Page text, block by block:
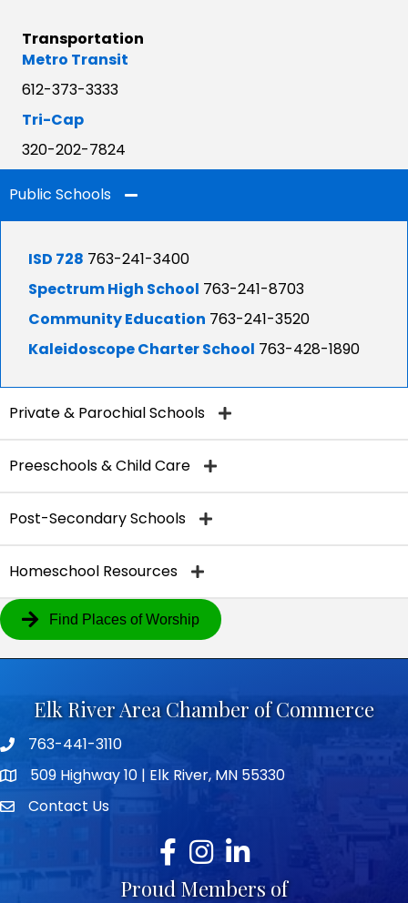
Transportation
Metro Transit
612-373-3333
Tri-Cap
320-202-7824
Public Schools
ISD 728 763-241-3400
Spectrum High School 763-241-8703
Community Education 763-241-3520
Kaleidoscope Charter School 763-428-1890
Private & Parochial Schools
Preeschools & Child Care
Post-Secondary Schools
Homeschool Resources
Find Places of Worship
Elk River Area Chamber of Commerce
Telephone icon
763-441-3110
map icon509 Highway 10 | Elk River, MN 55330
envelope icon
Contact Us
Facebook
Instagram
LinkedIn
Proud Members of